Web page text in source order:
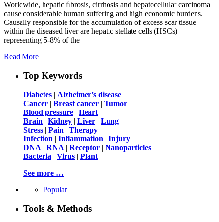
Worldwide, hepatic ﬁbrosis, cirrhosis and hepatocellular carcinoma
cause considerable human suffering and high economic burdens.
Causally responsible for the accumulation of excess scar tissue
within the diseased liver are hepatic stellate cells (HSCs)
representing 5-8% of the
Read More
Top Keywords
Diabetes | Alzheimer’s disease
Cancer | Breast cancer | Tumor
Blood pressure | Heart
Brain | Kidney | Liver | Lung
Stress | Pain | Therapy
Infection | Inflammation | Injury
DNA | RNA | Receptor | Nanoparticles
Bacteria | Virus | Plant
See more …
Popular
Tools & Methods